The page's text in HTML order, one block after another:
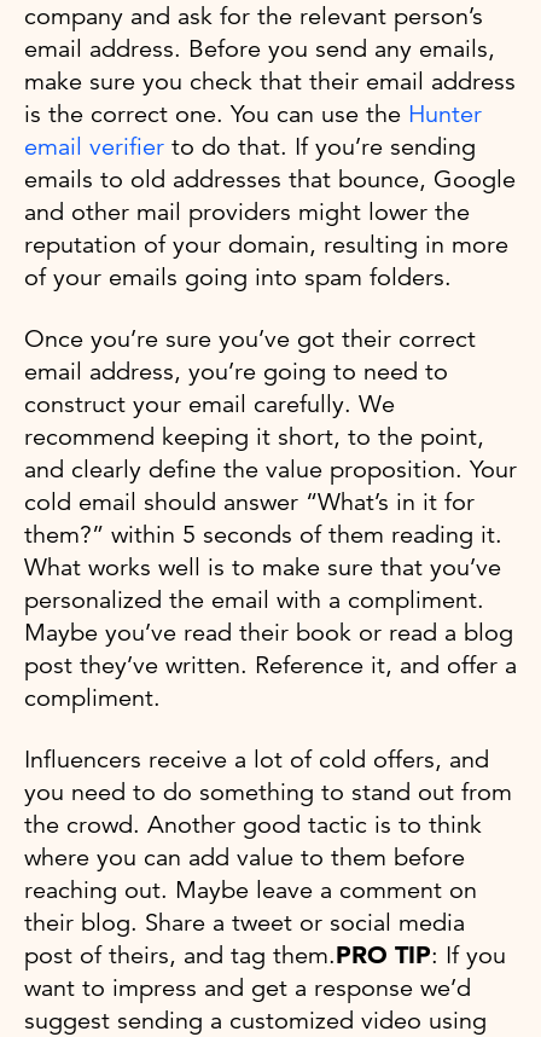
company and ask for the relevant person’s
email address. Before you send any emails,
make sure you check that their email address
is the correct one. You can use the Hunter
email verifier to do that. If you’re sending
emails to old addresses that bounce, Google
and other mail providers might lower the
reputation of your domain, resulting in more
of your emails going into spam folders.
Once you’re sure you’ve got their correct
email address, you’re going to need to
construct your email carefully. We
recommend keeping it short, to the point,
and clearly define the value proposition. Your
cold email should answer “What’s in it for
them?” within 5 seconds of them reading it.
What works well is to make sure that you’ve
personalized the email with a compliment.
Maybe you’ve read their book or read a blog
post they’ve written. Reference it, and offer a
compliment.
Influencers receive a lot of cold offers, and
you need to do something to stand out from
the crowd. Another good tactic is to think
where you can add value to them before
reaching out. Maybe leave a comment on
their blog. Share a tweet or social media
post of theirs, and tag them.PRO TIP: If you
want to impress and get a response we’d
suggest sending a customized video using